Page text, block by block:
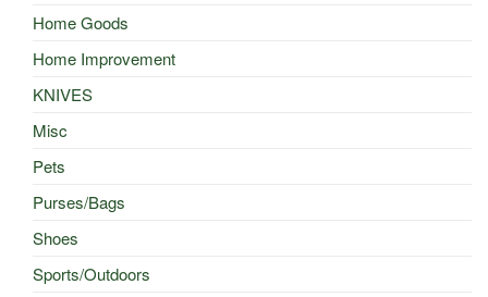
Home Goods
Home Improvement
KNIVES
Misc
Pets
Purses/Bags
Shoes
Sports/Outdoors